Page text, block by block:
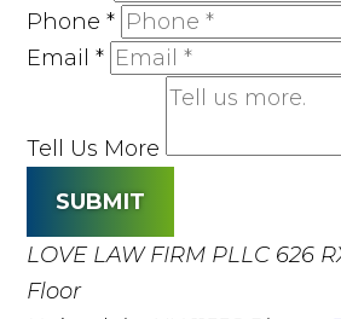
Phone*
Email*
Tell Us More
SUBMIT
LOVE LAW FIRM PLLC 626
Floor